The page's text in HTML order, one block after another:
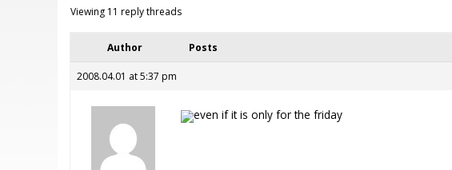
Viewing 11 reply threads
Author Posts
2008.04.01 at 5:37 pm
even if it is only for the friday